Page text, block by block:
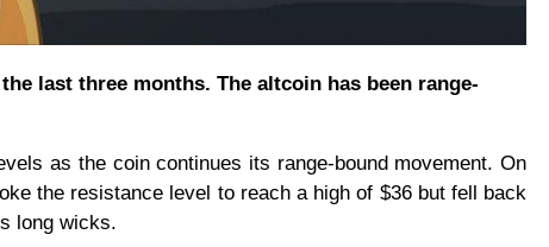
last three months. The altcoin has been range-
as the coin continues its range-bound movement. On
the resistance level to reach a high of $36 but fell back
long wicks.